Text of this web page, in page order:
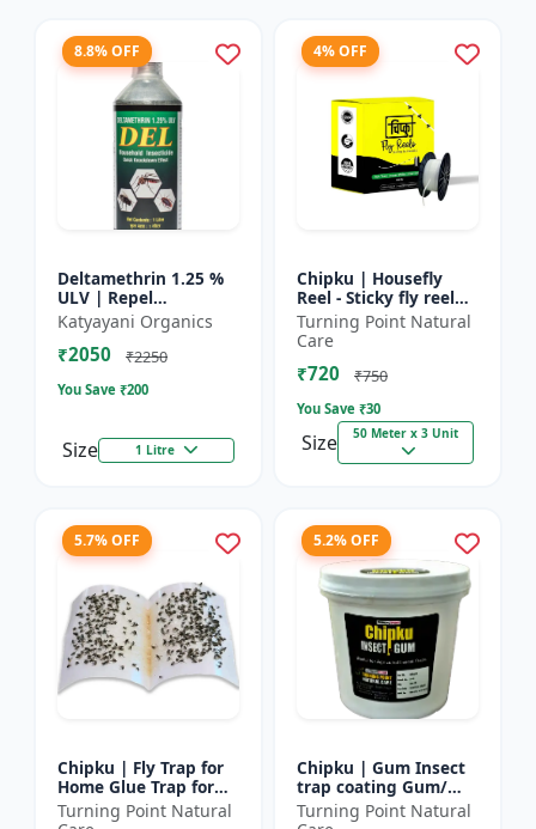
8.8% OFF
Deltamethrin 1.25 %
ULV | Repel
mosquitoes, flies, bed
bugs, cockroaches
Katyayani Organics
₹2050 ₹2250
You Save ₹200
Size 1 Litre
4% OFF
Chipku | Housefly
Reel - Sticky fly reel
trap | Insect control
reel | Home fly
control product |
Saf...
Turning Point Natural
Care
₹720 ₹750
You Save ₹30
Size 50 Meter x 3 Unit
5.7% OFF
Chipku | Fly Trap for
Home Glue Trap for
HouseFly, Sticky Fly
Turning Point Natural
5.2% OFF
Chipku | Gum Insect
trap coating Gum/
yellow & blue sticky
Turning Point Natural